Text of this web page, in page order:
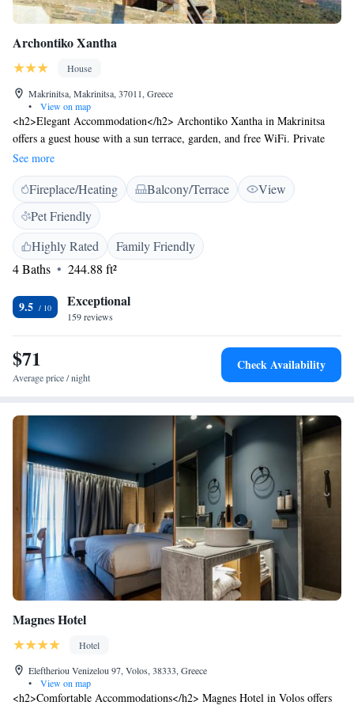
Archontiko Xantha
House
Makrinitsa, Makrinitsa, 37011, Greece
•
View on map
<h2>Elegant Accommodation</h2> Archontiko Xantha in Makrinitsa
offers a guest house with a sun terrace, garden, and free WiFi. Private
check-in and check-out services ensure a seamless arrival and departure.
<h2>Comfortable Amenities</h2> Guests can relax in the lounge,
outdoor seating area, or picnic spot. Family rooms and bicycle parking
cater to all needs. Additional amenities include a fireplace, balcony, and
terrace. <h2>Prime Location</h2> Located less than 1 km from the
Museum of Folk Art and History of Pelion and 59 km from Nea
Anchialos National Airport. Nearby attractions include Panthessaliko
Stadium and Athanasakeion Archaeological Museum of Volos.
<h2>Guest Satisfaction</h2> Highly rated for its scenic location,
attentive host, and convenient location.
See more
Fireplace/Heating Balcony/Terrace
View
Pet Friendly
Highly Rated
Family Friendly
4 Baths
244.88 ft²
9.5 Exceptional
159 reviews
$71
Average price / night
Check Availability
Magnes Hotel
Hotel
Eleftheriou Venizelou 97, Volos, 38333, Greece
•
View on map
<h2>Comfortable Accommodations</h2> Magnes Hotel in Volos offers